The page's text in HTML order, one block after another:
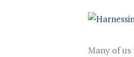
Many of us